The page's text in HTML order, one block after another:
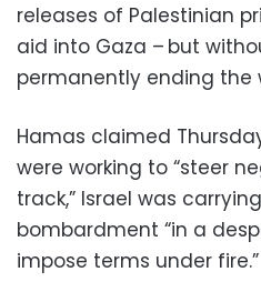
releases of Palestinian
aid into Gaza – but
permanently ending the
Hamas claimed
were working to “steer
track,” Israel was
bombardment “in a
impose terms under fire.”